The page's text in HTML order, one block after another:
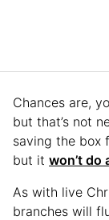
Chances are,
but that’s not
saving the box
but it won’t do
As with live
branches will